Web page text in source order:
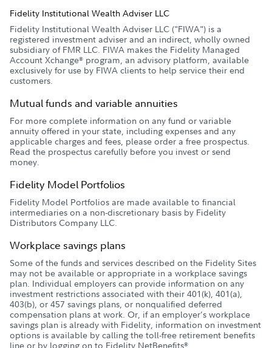
Fidelity Institutional Wealth Adviser LLC
Fidelity Institutional Wealth Adviser LLC ("FIWA") is a
registered investment adviser and an indirect, wholly owned
subsidiary of FMR LLC. FIWA makes the Fidelity Managed
Account Xchange® program, an advisory platform, available
exclusively for use by FIWA clients to help service their end
customers.
Mutual funds and variable annuities
For more complete information on any fund or variable
annuity offered in your state, including expenses and any
applicable charges and fees, please order a free prospectus.
Read the prospectus carefully before you invest or send
money.
Fidelity Model Portfolios
Fidelity Model Portfolios are made available to financial
intermediaries on a non-discretionary basis by Fidelity
Distributors Company LLC.
Workplace savings plans
Some of the funds and services described on the Fidelity Sites
may not be available or appropriate in a workplace savings
plan. Individual employers can provide information on any
investment restrictions associated with their 401(k), 401(a),
403(b), or 457 savings plans, or nonqualified deferred
compensation plans at work. Or, if an employer’s workplace
savings plan is already with Fidelity, information on investment
options is available by calling the toll-free retirement benefits
line or by logging on to Fidelity NetBenefits®